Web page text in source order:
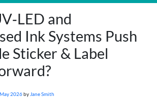
and
Ink Systems Push
Sticker & Label
2026by Jane Smith